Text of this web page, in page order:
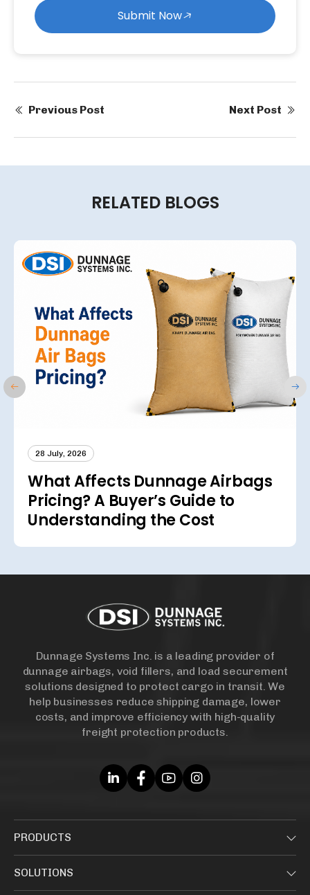
Submit Now
Previous Post Next Post
RELATED BLOGS
28 July, 2026
What Affects Dunnage Airbags
Pricing? A Buyer’s Guide to
Understanding the Cost
Dunnage Systems Inc. is a leading provider of
dunnage airbags, void fillers, and load securement
solutions designed to protect cargo in transit. We
help businesses reduce shipping damage, lower
costs, and improve efficiency with high-quality
freight protection products.
PRODUCTS
SOLUTIONS